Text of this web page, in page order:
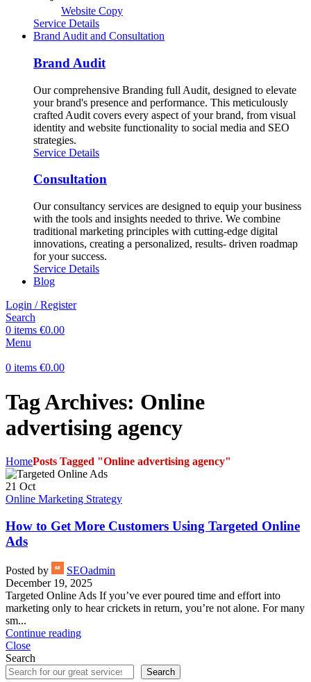
Website Copy
Service Details
Brand Audit and Consultation
Brand Audit
Our comprehensive Branding full Audit, designed to elevate
your brand's presence and performance. This meticulously
crafted Audit covers every aspect of your brand, from visual
identity and website functionality to social media and SEO
strategies.
Service Details
Consultation
Our consultancy services are designed to equip your business
with the tools and insights needed to thrive. We combine
traditional marketing principles with cutting-edge digital
innovations, creating a personalized, results- driven roadmap
for your success.
Service Details
Blog
Login / Register
Search
0 items €0.00
Menu
0 items €0.00
Tag Archives: Online
advertising agency
HomePosts Tagged "Online advertising agency"
21 Oct
Online Marketing Strategy
How to Get More Customers Using Targeted Online
Ads
Posted by
SEOadmin
December 19, 2025
Targeted Online Ads If you’ve ever poured time and effort into
marketing only to hear crickets in return, you’re not alone. For many
sm...
Continue reading
Close
Search
Search